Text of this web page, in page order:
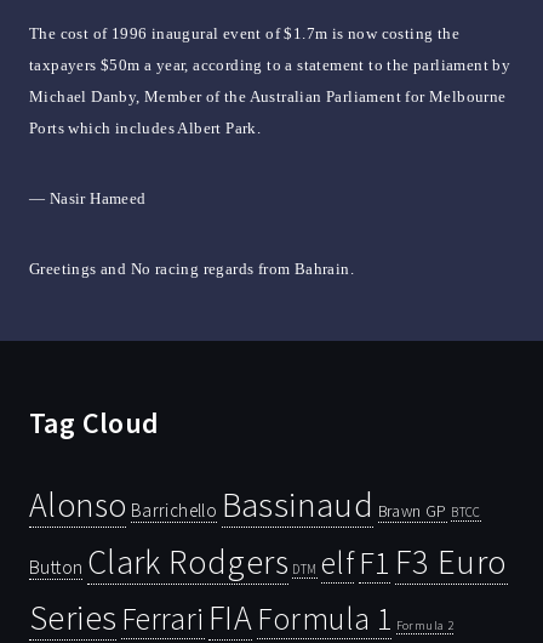
The cost of 1996 inaugural event of $1.7m is now costing the
taxpayers $50m a year, according to a statement to the parliament by
Michael Danby, Member of the Australian Parliament for Melbourne
Ports which includes Albert Park.
— Nasir Hameed
Greetings and No racing regards from Bahrain.
Tag Cloud
Alonso Barrichello Bassinaud Brawn GP BTCC
Button Clark Rodgers DTM elfF1 F3 Euro
Series Ferrari FIAFormula 1 Formula 2